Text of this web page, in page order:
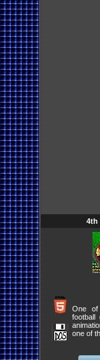
4th
One of
football
one of
throw